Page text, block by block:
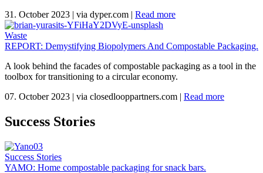
31. October 2023 | via dyper.com | Read more
Waste
REPORT: Demystifying Biopolymers And Compostable Packaging.
A look behind the facades of compostable packaging as a tool in the
toolbox for transitioning to a circular economy.
07. October 2023 | via closedlooppartners.com | Read more
Success Stories
Success Stories
YAMO: Home compostable packaging for snack bars.